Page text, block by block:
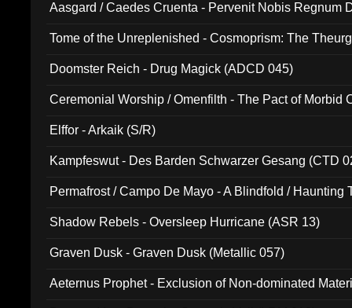
Aasgard / Caedes Cruenta - Pervenit Nobis Regnum
Tome of the Unreplenished - Cosmoprism: The
Doomster Reich - Drug Magick (ADCD 045)
Ceremonial Worship / Omenfilth - The Pact of Morbid
Elffor - Arkaik (S/R)
Kampfeswut - Des Barden Schwarzer Gesang (CTD
Permafrost / Campo De Mayo - A Blindfold / Haunting
Shadow Rebels - Oversleep Hurricane (ASR 13)
Graven Dusk - Graven Dusk (Metallic 057)
Aeternus Prophet - Exclusion of Non-dominated